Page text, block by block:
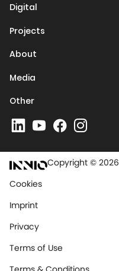
Digital
Projects
About
Media
Other
Copyright © 2026
Cookies
Imprint
Privacy
Terms of Use